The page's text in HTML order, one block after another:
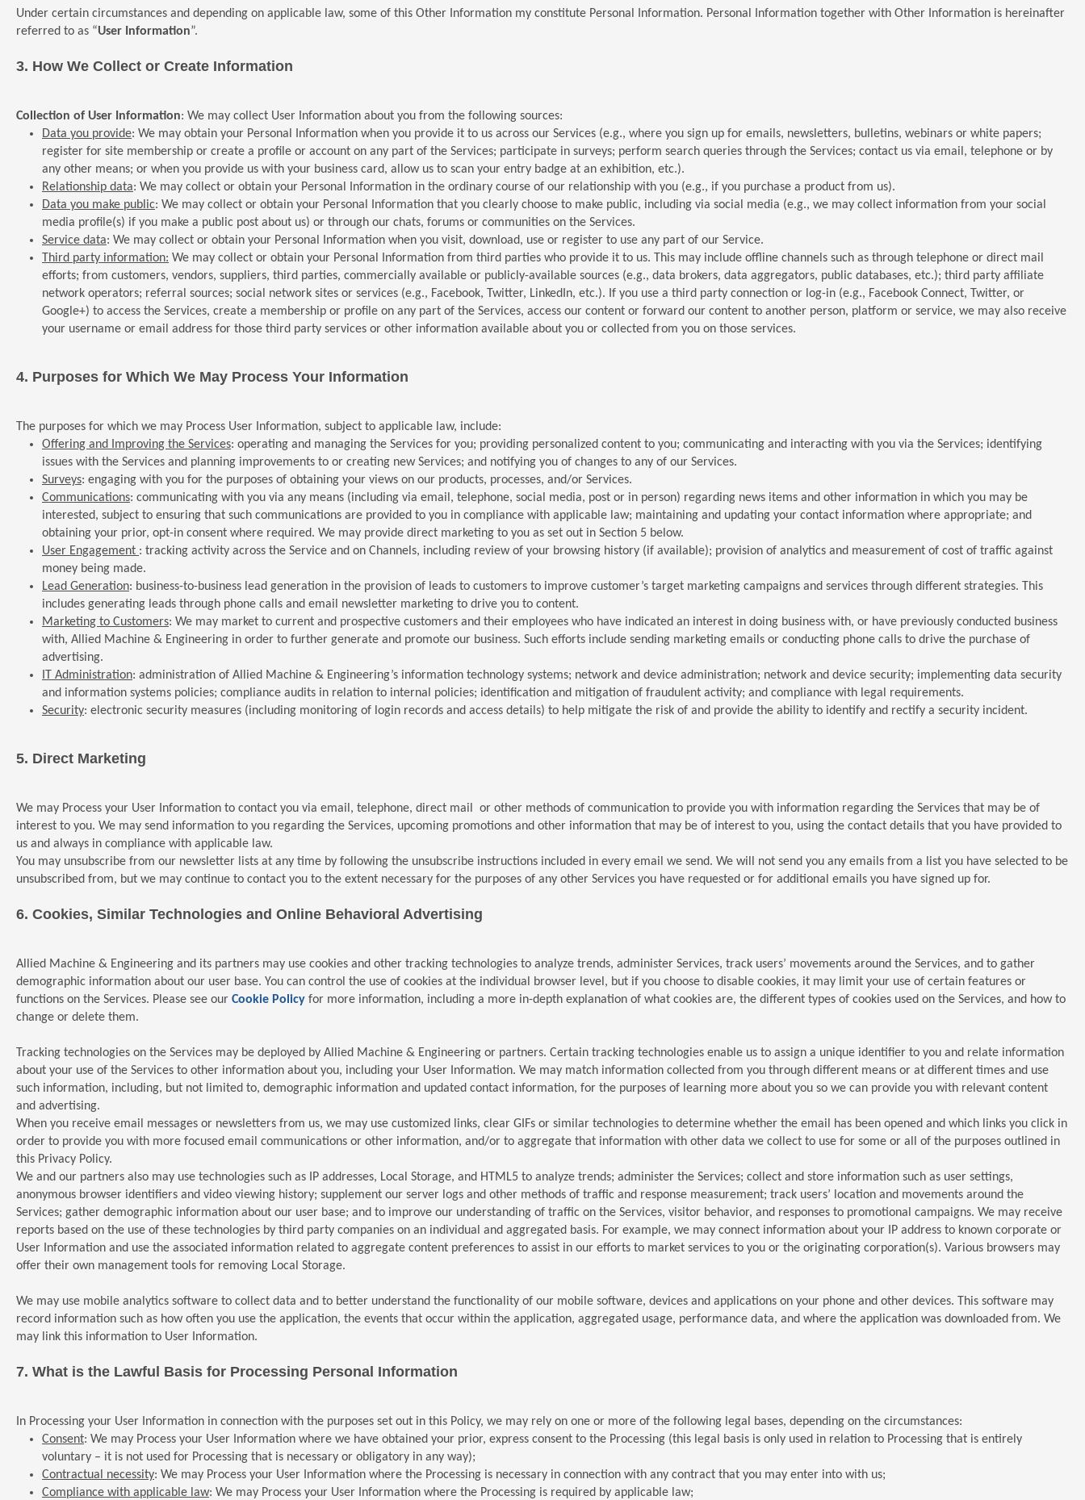
Under certain circumstances and depending on applicable law, some of this Other Information my constitute Personal Information. Personal Information together with Other Information is hereinafter
referred to as “User Information”.
3. How We Collect or Create Information
Collection of User Information: We may collect User Information about you from the following sources:
Data you provide: We may obtain your Personal Information when you provide it to us across our Services (e.g., where you sign up for emails, newsletters, bulletins, webinars or white papers;
register for site membership or create a profile or account on any part of the Services; participate in surveys; perform search queries through the Services; contact us via email, telephone or by
any other means; or when you provide us with your business card, allow us to scan your entry badge at an exhibition, etc.).
Relationship data: We may collect or obtain your Personal Information in the ordinary course of our relationship with you (e.g., if you purchase a product from us).
Data you make public: We may collect or obtain your Personal Information that you clearly choose to make public, including via social media (e.g., we may collect information from your social
media profile(s) if you make a public post about us) or through our chats, forums or communities on the Services.
Service data: We may collect or obtain your Personal Information when you visit, download, use or register to use any part of our Service.
Third party information: We may collect or obtain your Personal Information from third parties who provide it to us. This may include offline channels such as through telephone or direct mail
efforts; from customers, vendors, suppliers, third parties, commercially available or publicly-available sources (e.g., data brokers, data aggregators, public databases, etc.); third party affiliate
network operators; referral sources; social network sites or services (e.g., Facebook, Twitter, LinkedIn, etc.). If you use a third party connection or log-in (e.g., Facebook Connect, Twitter, or
Google+) to access the Services, create a membership or profile on any part of the Services, access our content or forward our content to another person, platform or service, we may also receive
your username or email address for those third party services or other information available about you or collected from you on those services.
4. Purposes for Which We May Process Your Information
The purposes for which we may Process User Information, subject to applicable law, include:
Offering and Improving the Services: operating and managing the Services for you; providing personalized content to you; communicating and interacting with you via the Services; identifying
issues with the Services and planning improvements to or creating new Services; and notifying you of changes to any of our Services.
Surveys: engaging with you for the purposes of obtaining your views on our products, processes, and/or Services.
Communications: communicating with you via any means (including via email, telephone, social media, post or in person) regarding news items and other information in which you may be
interested, subject to ensuring that such communications are provided to you in compliance with applicable law; maintaining and updating your contact information where appropriate; and
obtaining your prior, opt-in consent where required. We may provide direct marketing to you as set out in Section 5 below.
User Engagement : tracking activity across the Service and on Channels, including review of your browsing history (if available); provision of analytics and measurement of cost of traffic against
money being made.
Lead Generation: business-to-business lead generation in the provision of leads to customers to improve customer’s target marketing campaigns and services through different strategies. This
includes generating leads through phone calls and email newsletter marketing to drive you to content.
Marketing to Customers: We may market to current and prospective customers and their employees who have indicated an interest in doing business with, or have previously conducted business
with, Allied Machine & Engineering in order to further generate and promote our business. Such efforts include sending marketing emails or conducting phone calls to drive the purchase of
advertising.
IT Administration: administration of Allied Machine & Engineering’s information technology systems; network and device administration; network and device security; implementing data security
and information systems policies; compliance audits in relation to internal policies; identification and mitigation of fraudulent activity; and compliance with legal requirements.
Security: electronic security measures (including monitoring of login records and access details) to help mitigate the risk of and provide the ability to identify and rectify a security incident.
5. Direct Marketing
We may Process your User Information to contact you via email, telephone, direct mail or other methods of communication to provide you with information regarding the Services that may be of
interest to you. We may send information to you regarding the Services, upcoming promotions and other information that may be of interest to you, using the contact details that you have provided to
us and always in compliance with applicable law.
You may unsubscribe from our newsletter lists at any time by following the unsubscribe instructions included in every email we send. We will not send you any emails from a list you have selected to be
unsubscribed from, but we may continue to contact you to the extent necessary for the purposes of any other Services you have requested or for additional emails you have signed up for.
6. Cookies, Similar Technologies and Online Behavioral Advertising
Allied Machine & Engineering and its partners may use cookies and other tracking technologies to analyze trends, administer Services, track users’ movements around the Services, and to gather
demographic information about our user base. You can control the use of cookies at the individual browser level, but if you choose to disable cookies, it may limit your use of certain features or
functions on the Services. Please see our Cookie Policy for more information, including a more in-depth explanation of what cookies are, the different types of cookies used on the Services, and how to
change or delete them.
Tracking technologies on the Services may be deployed by Allied Machine & Engineering or partners. Certain tracking technologies enable us to assign a unique identifier to you and relate information
about your use of the Services to other information about you, including your User Information. We may match information collected from you through different means or at different times and use
such information, including, but not limited to, demographic information and updated contact information, for the purposes of learning more about you so we can provide you with relevant content
and advertising.
When you receive email messages or newsletters from us, we may use customized links, clear GIFs or similar technologies to determine whether the email has been opened and which links you click in
order to provide you with more focused email communications or other information, and/or to aggregate that information with other data we collect to use for some or all of the purposes outlined in
this Privacy Policy.
We and our partners also may use technologies such as IP addresses, Local Storage, and HTML5 to analyze trends; administer the Services; collect and store information such as user settings,
anonymous browser identifiers and video viewing history; supplement our server logs and other methods of traffic and response measurement; track users’ location and movements around the
Services; gather demographic information about our user base; and to improve our understanding of traffic on the Services, visitor behavior, and responses to promotional campaigns. We may receive
reports based on the use of these technologies by third party companies on an individual and aggregated basis. For example, we may connect information about your IP address to known corporate or
User Information and use the associated information related to aggregate content preferences to assist in our efforts to market services to you or the originating corporation(s). Various browsers may
offer their own management tools for removing Local Storage.
We may use mobile analytics software to collect data and to better understand the functionality of our mobile software, devices and applications on your phone and other devices. This software may
record information such as how often you use the application, the events that occur within the application, aggregated usage, performance data, and where the application was downloaded from. We
may link this information to User Information.
7. What is the Lawful Basis for Processing Personal Information
In Processing your User Information in connection with the purposes set out in this Policy, we may rely on one or more of the following legal bases, depending on the circumstances:
Consent: We may Process your User Information where we have obtained your prior, express consent to the Processing (this legal basis is only used in relation to Processing that is entirely
voluntary – it is not used for Processing that is necessary or obligatory in any way);
Contractual necessity: We may Process your User Information where the Processing is necessary in connection with any contract that you may enter into with us;
Compliance with applicable law: We may Process your User Information where the Processing is required by applicable law;